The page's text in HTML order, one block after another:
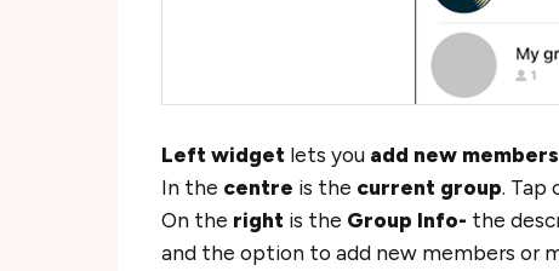
Left widget lets you add new members
In the centre is the current group. Tap
On the right is the Group Info- the
and the option to add new members or